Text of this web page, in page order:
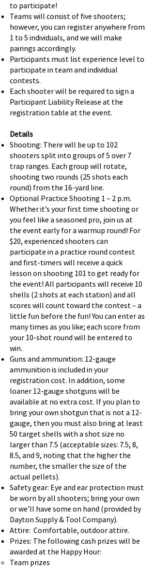
to participate!
Teams will consist of five shooters;
however, you can register anywhere from
1 to 5 individuals, and we will make
pairings accordingly.
Participants must list experience level to
participate in team and individual
contests.
Each shooter will be required to sign a
Participant Liability Release at the
registration table at the event.
Details
Shooting: There will be up to 102
shooters split into groups of 5 over 7
trap ranges. Each group will rotate,
shooting two rounds (25 shots each
round) from the 16-yard line.
Optional Practice Shooting 1 – 2 p.m.
Whether it’s your first time shooting or
you feel like a seasoned pro, join us at
the event early for a warmup round! For
$20, experienced shooters can
participate in a practice round contest
and first-timers will receive a quick
lesson on shooting 101 to get ready for
the event! All participants will receive 10
shells (2 shots at each station) and all
scores will count toward the contest – a
little fun before the fun! You can enter as
many times as you like; each score from
your 10-shot round will be entered to
win.
Guns and ammunition: 12-gauge
ammunition is included in your
registration cost. In addition, some
loaner 12-gauge shotguns will be
available at no extra cost. If you plan to
bring your own shotgun that is not a 12-
gauge, then you must also bring at least
50 target shells with a shot size no
larger than 7.5 (acceptable sizes: 7.5, 8,
8.5, and 9, noting that the higher the
number, the smaller the size of the
actual pellets).
Safety gear: Eye and ear protection must
be worn by all shooters; bring your own
or we’ll have some on hand (provided by
Dayton Supply & Tool Company).
Attire: Comfortable, outdoor attire.
Prizes: The following cash prizes will be
awarded at the Happy Hour:
Team prizes